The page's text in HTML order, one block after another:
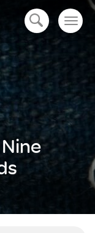
open navigation